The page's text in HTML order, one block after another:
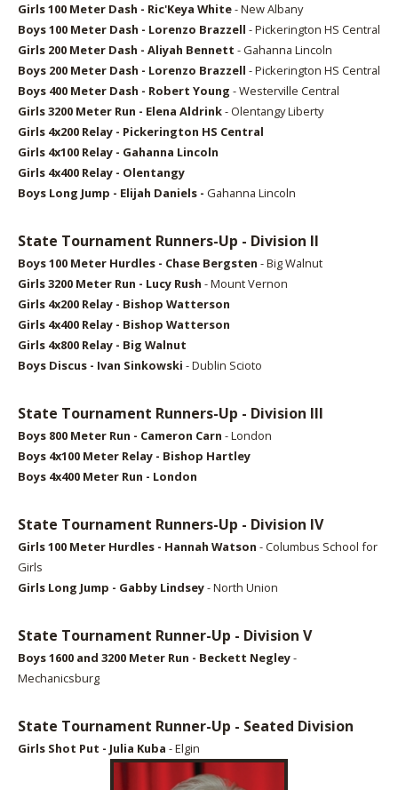
Girls 100 Meter Dash - Ric'Keya White- New Albany
Boys 100 Meter Dash - Lorenzo Brazzell - Pickerington HS Central
Girls 200 Meter Dash - Aliyah Bennett - Gahanna Lincoln
Boys 200 Meter Dash - Lorenzo Brazzell - Pickerington HS Central
Boys 400 Meter Dash - Robert Young - Westerville Central
Girls 3200 Meter Run - Elena Aldrink- Olentangy Liberty
Girls 4x200 Relay - Pickerington HS Central
Girls 4x100 Relay - Gahanna Lincoln
Girls 4x400 Relay - Olentangy
Boys Long Jump - Elijah Daniels - Gahanna Lincoln
State Tournament Runners-Up - Division II
Boys 100 Meter Hurdles - Chase Bergsten - Big Walnut
Girls 3200 Meter Run - Lucy Rush - Mount Vernon
Girls 4x200 Relay - Bishop Watterson
Girls 4x400 Relay - Bishop Watterson
Girls 4x800 Relay - Big Walnut
Boys Discus - Ivan Sinkowski - Dublin Scioto
State Tournament Runners-Up - Division III
Boys 800 Meter Run - Cameron Carn - London
Boys 4x100 Meter Relay - Bishop Hartley
Boys 4x400 Meter Run - London
State Tournament Runners-Up - Division IV
Girls 100 Meter Hurdles - Hannah Watson - Columbus School for
Girls
Girls Long Jump - Gabby Lindsey- North Union
State Tournament Runner-Up - Division V
Boys 1600 and 3200 Meter Run - Beckett Negley-
Mechanicsburg
State Tournament Runner-Up - Seated Division
Girls Shot Put - Julia Kuba - Elgin